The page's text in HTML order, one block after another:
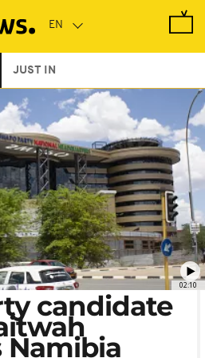
JUST IN
02:10
candidate
Namibia